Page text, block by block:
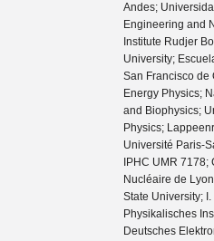
Andes;
Engineering and
Institute Rudjer
University;
San Francisco de
Energy Physics;
and Biophysics;
Physics;
Université Paris-
IPHC UMR
Nucléaire de
State University;
Physikalisches
Deutsches